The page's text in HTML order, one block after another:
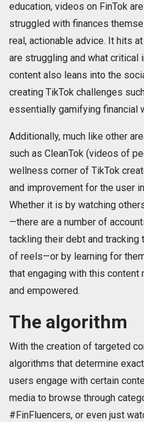
education, videos on FinTok
struggled with finances
real, actionable advice. It hits
are struggling and what critical
content also leans into the
creating TikTok challenges
essentially gamifying financial
Additionally, much like other
such as CleanTok (videos of
wellness corner of TikTok
and improvement for the user
Whether it is by watching
—there are a number of
tackling their debt and
of reels—or by learning for
that engaging with this
and empowered.
The algorithm
With the creation of targeted
algorithms that determine
users engage with certain
media to browse through
#FinFluencers, or even just